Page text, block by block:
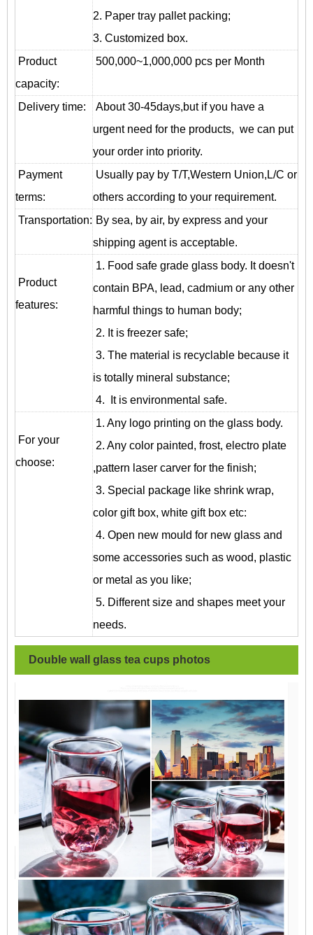
2. Paper tray pallet packing;
3. Customized box.
Product
capacity:
500,000~1,000,000 pcs per Month
Delivery time:
About 30-45days,but if you have a
urgent need for the products, we can put
your order into priority.
Payment
terms:
Usually pay by T/T,Western Union,L/C or
others according to your requirement.
Transportation: By sea, by air, by express and your
shipping agent is acceptable.
Product
features:
1. Food safe grade glass body. It doesn't
contain BPA, lead, cadmium or any other
harmful things to human body;
2. It is freezer safe;
3. The material is recyclable because it
is totally mineral substance;
4. It is environmental safe.
For your
choose:
1. Any logo printing on the glass body.
2. Any color painted, frost, electro plate
,pattern laser carver for the finish;
3. Special package like shrink wrap,
color gift box, white gift box etc:
4. Open new mould for new glass and
some accessories such as wood, plastic
or metal as you like;
5. Different size and shapes meet your
needs.
Double wall glass tea cups photos